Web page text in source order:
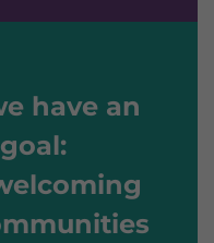
have an
: